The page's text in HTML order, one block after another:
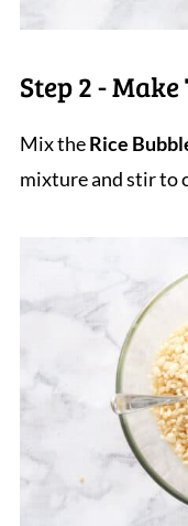
Step 2 - Make
Mix theRice
mixture and stir to